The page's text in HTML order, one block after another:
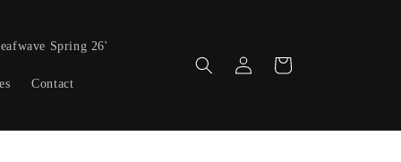
Spring 26'
Contact
in
Cart